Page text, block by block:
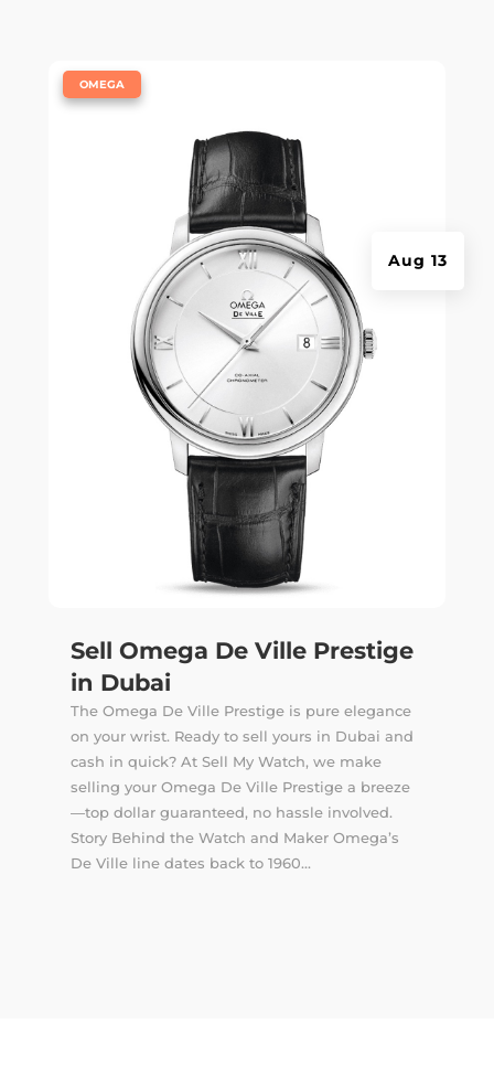
Sell Omega De Ville Prestige
in Dubai
Aug 13
OMEGA
The Omega De Ville Prestige is pure elegance
on your wrist. Ready to sell yours in Dubai and
cash in quick? At Sell My Watch, we make
selling your Omega De Ville Prestige a breeze
—top dollar guaranteed, no hassle involved.
Story Behind the Watch and Maker Omega’s
De Ville line dates back to 1960...